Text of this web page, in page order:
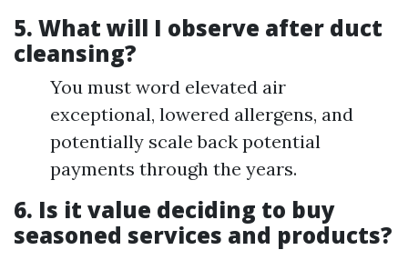
5. What will I observe after duct
cleansing?
You must word elevated air
exceptional, lowered allergens, and
potentially scale back potential
payments through the years.
6. Is it value deciding to buy
seasoned services and products?